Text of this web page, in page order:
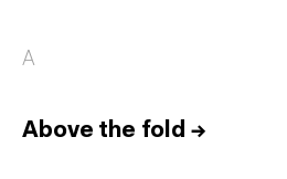
A
Above the fold →